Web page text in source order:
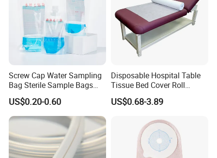
Screw Cap Water Sampling
Bag Sterile Sample Bags
500ml PE Composite
Sampling Bag with Sodium
Thiosulfate Environmental
Inspection Sampling Bag
US$0.20-0.60
Disposable Hospital Table
Tissue Bed Cover Roll
Smooth Paper Medical Bed
Sheet Couch Exam Table
US$0.68-3.89